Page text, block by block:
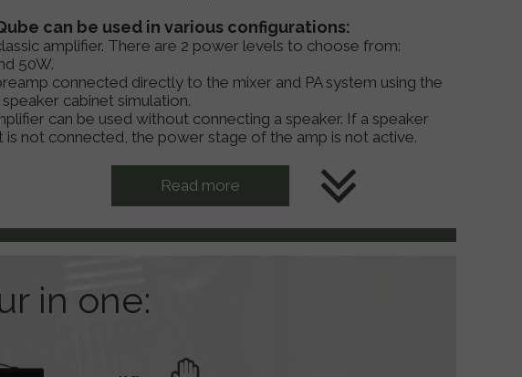
in one:
Read more
can be used in various configurations:
amplifier. There are 2 power levels to choose from:
50W.
connected directly to the mixer and PA system using the
cabinet simulation.
can be used without connecting a speaker. If a speaker
is not connected, the power stage of the amp is not active.